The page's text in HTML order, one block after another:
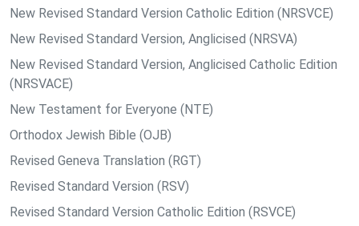
New Revised Standard Version Catholic Edition (NRSVCE)
New Revised Standard Version, Anglicised (NRSVA)
New Revised Standard Version, Anglicised Catholic Edition
(NRSVACE)
New Testament for Everyone (NTE)
Orthodox Jewish Bible (OJB)
Revised Geneva Translation (RGT)
Revised Standard Version (RSV)
Revised Standard Version Catholic Edition (RSVCE)